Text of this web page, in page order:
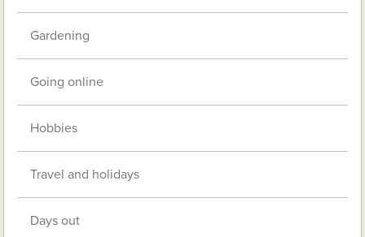
Gardening
Going online
Hobbies
Travel and holidays
Days out